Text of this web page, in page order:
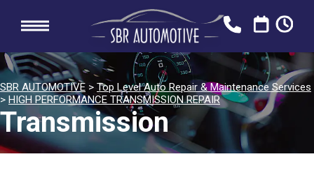
SBR AUTOMOTIVE > Top Level Auto Repair & Maintenance Services
> HIGH PERFORMANCE TRANSMISSION REPAIR
Transmission